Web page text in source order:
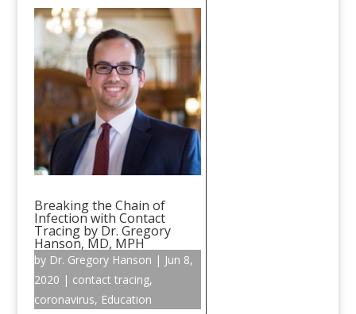
Breaking the Chain of
Infection with Contact
Tracing by Dr. Gregory
Hanson, MD, MPH
by Dr. Gregory Hanson | Jun 8,
2020 | contact tracing,
coronavirus, Education